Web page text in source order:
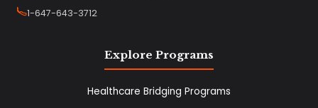
1-647-643-3712
Explore Programs
Healthcare Bridging Programs